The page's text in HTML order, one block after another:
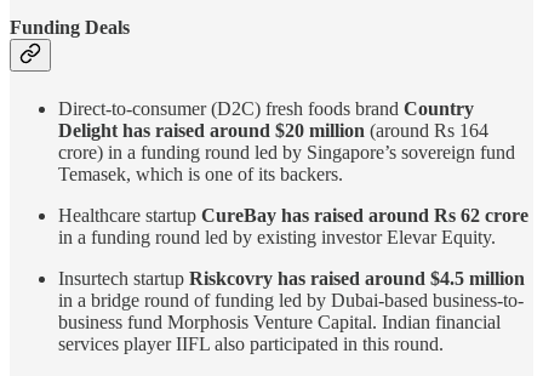
Funding Deals
Direct-to-consumer (D2C) fresh foods brand Country
Delight has raised around $20 million (around Rs 164
crore) in a funding round led by Singapore’s sovereign fund
Temasek, which is one of its backers.
Healthcare startup CureBay has raised around Rs 62 crore
in a funding round led by existing investor Elevar Equity.
Insurtech startup Riskcovry has raised around $4.5 million
in a bridge round of funding led by Dubai-based business-to-
business fund Morphosis Venture Capital. Indian financial
services player IIFL also participated in this round.